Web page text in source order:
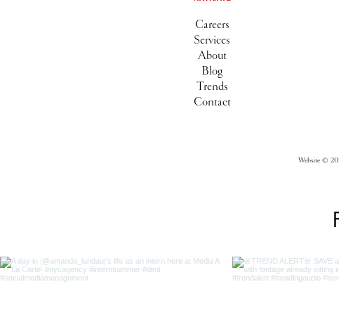
Careers
Services
About
Blog
Trends
Contact
Website ©